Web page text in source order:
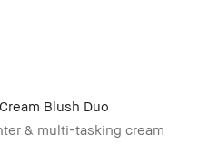
Blush Duo
& multi-tasking cream